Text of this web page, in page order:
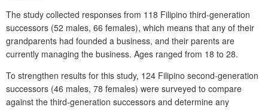
The study collected responses from 118 Filipino third-generation
successors (52 males, 66 females), which means that any of their
grandparents had founded a business, and their parents are
currently managing the business. Ages ranged from 18 to 28.
To strengthen results for this study, 124 Filipino second-generation
successors (46 males, 78 females) were surveyed to compare
against the third-generation successors and determine any